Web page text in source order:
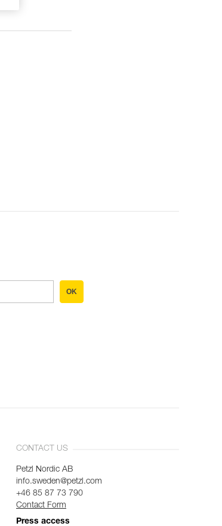
OK
CONTACT US
Petzl Nordic AB
info.sweden@petzl.com
+46 85 87 73 790
Contact Form
Press access